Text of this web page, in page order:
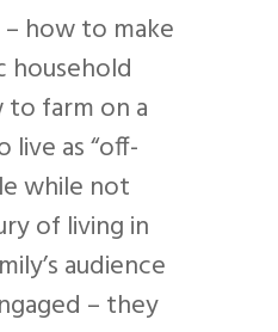
how to make
household
farm on a
as “off-
while not
of living in
audience
– they